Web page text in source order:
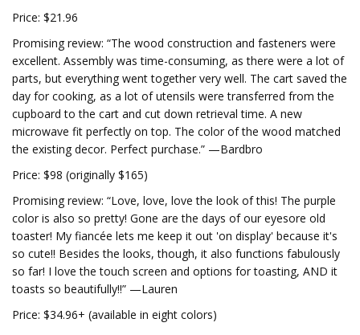
Price: $21.96
Promising review: “The wood construction and fasteners were
excellent. Assembly was time-consuming, as there were a lot of
parts, but everything went together very well. The cart saved the
day for cooking, as a lot of utensils were transferred from the
cupboard to the cart and cut down retrieval time. A new
microwave fit perfectly on top. The color of the wood matched
the existing decor. Perfect purchase.” —Bardbro
Price: $98 (originally $165)
Promising review: “Love, love, love the look of this! The purple
color is also so pretty! Gone are the days of our eyesore old
toaster! My fiancée lets me keep it out 'on display' because it's
so cute!! Besides the looks, though, it also functions fabulously
so far! I love the touch screen and options for toasting, AND it
toasts so beautifully!!” —Lauren
Price: $34.96+ (available in eight colors)